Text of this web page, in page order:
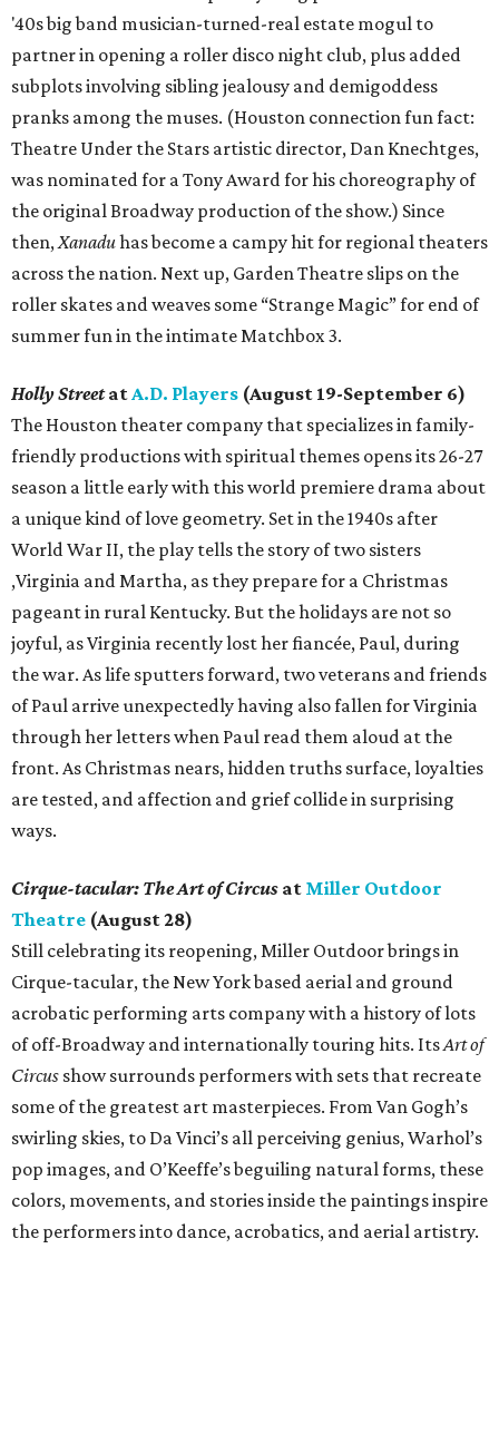
'40s big band musician-turned-real estate mogul to
partner in opening a roller disco night club, plus added
subplots involving sibling jealousy and demigoddess
pranks among the muses. (Houston connection fun fact:
Theatre Under the Stars artistic director, Dan Knechtges,
was nominated for a Tony Award for his choreography of
the original Broadway production of the show.) Since
then, Xanaduhas become a campy hit for regional theaters
across the nation. Next up, Garden Theatre slips on the
roller skates and weaves some “Strange Magic” for end of
summer fun in the intimate Matchbox 3.
Holly Streetat A.D. Players (August 19-September 6)
The Houston theater company that specializes in family-
friendly productions with spiritual themes opens its 26-27
season a little early with this world premiere drama about
a unique kind of love geometry. Set in the 1940s after
World War II, the play tells the story of two sisters
,Virginia and Martha, as they prepare for a Christmas
pageant in rural Kentucky. But the holidays are not so
joyful, as Virginia recently lost her fiancée, Paul, during
the war. As life sputters forward, two veterans and friends
of Paul arrive unexpectedly having also fallen for Virginia
through her letters when Paul read them aloud at the
front. As Christmas nears, hidden truths surface, loyalties
are tested, and affection and grief collide in surprising
ways.
Cirque-tacular: The Art of Circus at Miller Outdoor
Theatre (August 28)
Still celebrating its reopening, Miller Outdoor brings in
Cirque-tacular, the New York based aerial and ground
acrobatic performing arts company with a history of lots
of off-Broadway and internationally touring hits. ItsArt of
Circus show surrounds performers with sets that recreate
some of the greatest art masterpieces. From Van Gogh’s
swirling skies, to Da Vinci’s all perceiving genius, Warhol’s
pop images, and O’Keeffe’s beguiling natural forms, these
colors, movements, and stories inside the paintings inspire
the performers into dance, acrobatics, and aerial artistry.